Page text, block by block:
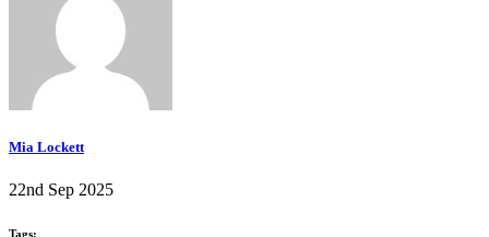
Mia Lockett
22nd Sep 2025
Tags: